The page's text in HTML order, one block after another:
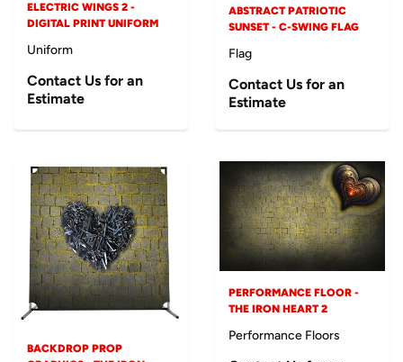
ELECTRIC WINGS 2 -
DIGITAL PRINT UNIFORM
Uniform
Contact Us for an
Estimate
ABSTRACT PATRIOTIC
SUNSET - C-SWING FLAG
Flag
Contact Us for an
Estimate
BACKDROP PROP
PERFORMANCE FLOOR -
THE IRON HEART 2
Performance Floors